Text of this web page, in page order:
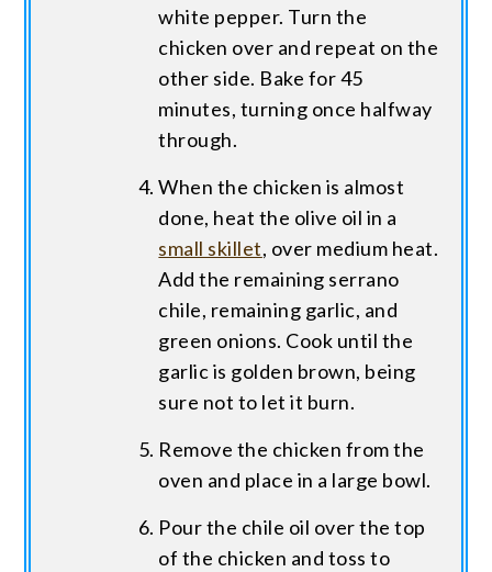
white pepper. Turn the
chicken over and repeat on the
other side. Bake for 45
minutes, turning once halfway
through.
When the chicken is almost
done, heat the olive oil in a
small skillet, over medium heat.
Add the remaining serrano
chile, remaining garlic, and
green onions. Cook until the
garlic is golden brown, being
sure not to let it burn.
Remove the chicken from the
oven and place in a large bowl.
Pour the chile oil over the top
of the chicken and toss to